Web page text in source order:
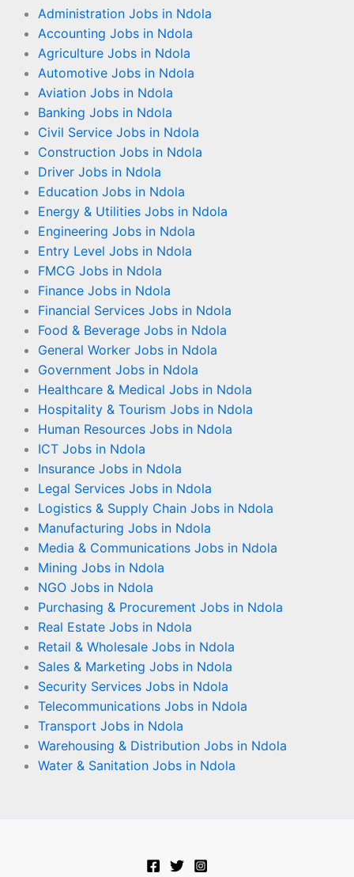
Administration Jobs in Ndola
Accounting Jobs in Ndola
Agriculture Jobs in Ndola
Automotive Jobs in Ndola
Aviation Jobs in Ndola
Banking Jobs in Ndola
Civil Service Jobs in Ndola
Construction Jobs in Ndola
Driver Jobs in Ndola
Education Jobs in Ndola
Energy & Utilities Jobs in Ndola
Engineering Jobs in Ndola
Entry Level Jobs in Ndola
FMCG Jobs in Ndola
Finance Jobs in Ndola
Financial Services Jobs in Ndola
Food & Beverage Jobs in Ndola
General Worker Jobs in Ndola
Government Jobs in Ndola
Healthcare & Medical Jobs in Ndola
Hospitality & Tourism Jobs in Ndola
Human Resources Jobs in Ndola
ICT Jobs in Ndola
Insurance Jobs in Ndola
Legal Services Jobs in Ndola
Logistics & Supply Chain Jobs in Ndola
Manufacturing Jobs in Ndola
Media & Communications Jobs in Ndola
Mining Jobs in Ndola
NGO Jobs in Ndola
Purchasing & Procurement Jobs in Ndola
Real Estate Jobs in Ndola
Retail & Wholesale Jobs in Ndola
Sales & Marketing Jobs in Ndola
Security Services Jobs in Ndola
Telecommunications Jobs in Ndola
Transport Jobs in Ndola
Warehousing & Distribution Jobs in Ndola
Water & Sanitation Jobs in Ndola